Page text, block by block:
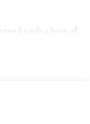
with a host of